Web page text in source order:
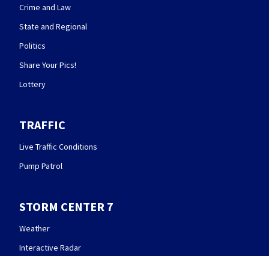
Crime and Law
State and Regional
Politics
Share Your Pics!
Lottery
TRAFFIC
Live Traffic Conditions
Pump Patrol
STORM CENTER 7
Weather
Interactive Radar